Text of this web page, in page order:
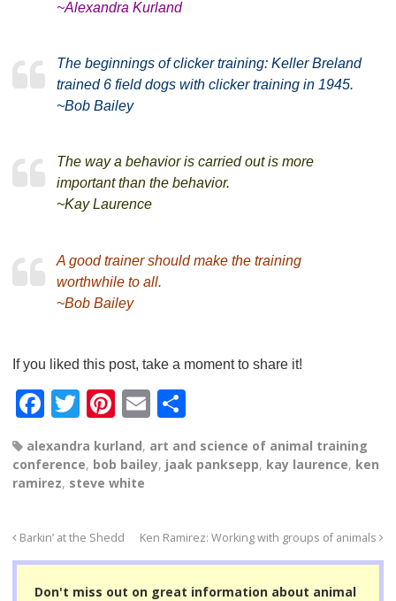
~Alexandra Kurland
The beginnings of clicker training: Keller Breland
trained 6 field dogs with clicker training in 1945.
~Bob Bailey
The way a behavior is carried out is more
important than the behavior.
~Kay Laurence
A good trainer should make the training
worthwhile to all.
~Bob Bailey
If you liked this post, take a moment to share it!
F
c
e
o
o
T
tt
er
Pi
er
e
E
ail ar
alexandra kurland, art and science of animal training
conference, bob bailey, jaak panksepp, kay laurence, ken
ramirez, steve white
Barkin’ at the Shedd Ken Ramirez: Working with groups of animals
Don't miss out on great information about animal